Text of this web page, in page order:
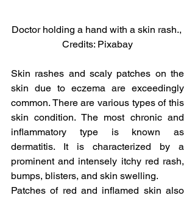
Doctor holding a hand with a skin rash.,
Credits: Pixabay
Skin rashes and scaly patches on the
skin due to eczema are exceedingly
common. There are various types of this
skin condition. The most chronic and
inflammatory type is known as
dermatitis. It is characterized by a
prominent and intensely itchy red rash,
bumps, blisters, and skin swelling.
Patches of red and inflamed skin also